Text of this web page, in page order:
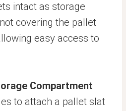
intact as storage
covering the pallet
easy access to
Compartment
to attach a pallet slat